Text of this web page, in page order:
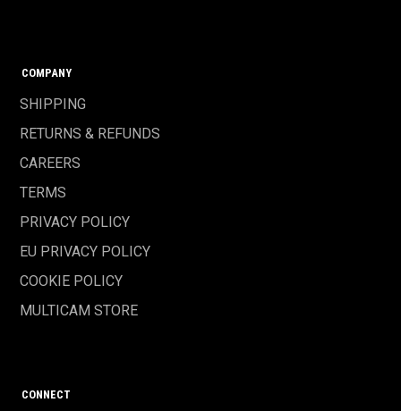
COMPANY
SHIPPING
RETURNS & REFUNDS
CAREERS
TERMS
PRIVACY POLICY
EU PRIVACY POLICY
COOKIE POLICY
MULTICAM STORE
CONNECT